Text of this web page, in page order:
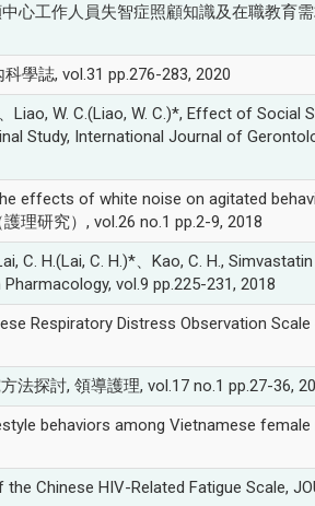
心工作人員失智症照顧知識及在職教育
學誌, vol.31 pp.276-283, 2020
Liao, W. C.(Liao, W. C.)*, Effect of Social
Study, International Journal of
effects of white noise on agitated
理研究）, vol.26 no.1 pp.2-9, 2018
C. H.(Lai, C. H.)*、Kao, C. H.,
vol.9 pp.225-231, 2018
Respiratory Distress Observation
法探討, 領導護理, vol.17 no.1 pp.27-36,
behaviors among Vietnamese
Chinese HIV-Related Fatigue Scale,